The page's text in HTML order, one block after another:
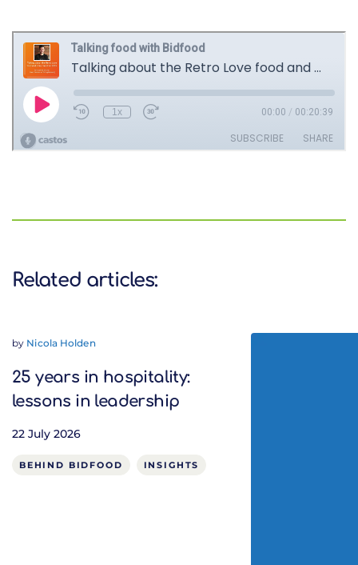
Related articles:
by Nicola Holden
25 years in hospitality:
lessons in leadership
22 July 2026
BEHIND BIDFOOD INSIGHTS